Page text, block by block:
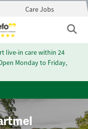
Care Jobs
live-in care within 24
Monday to Friday,